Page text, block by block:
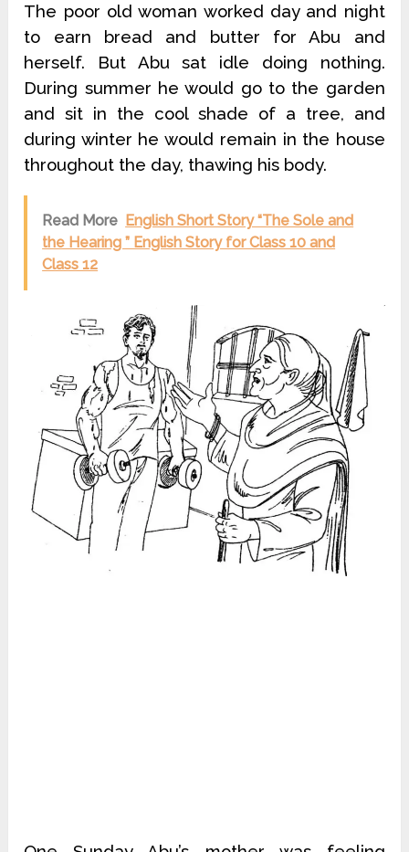
The poor old woman worked day and night
to earn bread and butter for Abu and
herself. But Abu sat idle doing nothing.
During summer he would go to the garden
and sit in the cool shade of a tree, and
during winter he would remain in the house
throughout the day, thawing his body.
Read More English Short Story “The Sole and
the Hearing ” English Story for Class 10 and
Class 12